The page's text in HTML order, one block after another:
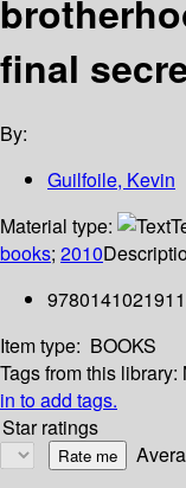
final
By:
Guilfoile, Kevin
Material type:
books; 2010
9780141021911
Item type: BOOKS
Tags from this library:
in to add tags.
Star ratings